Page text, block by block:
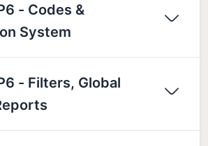
- Codes &
System
- Filters, Global